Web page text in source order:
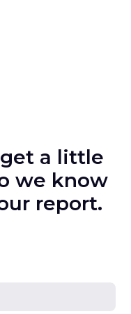
a little
we know
report.